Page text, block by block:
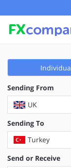
Sending From
UK
Sending To
Turkey
Send or Receive